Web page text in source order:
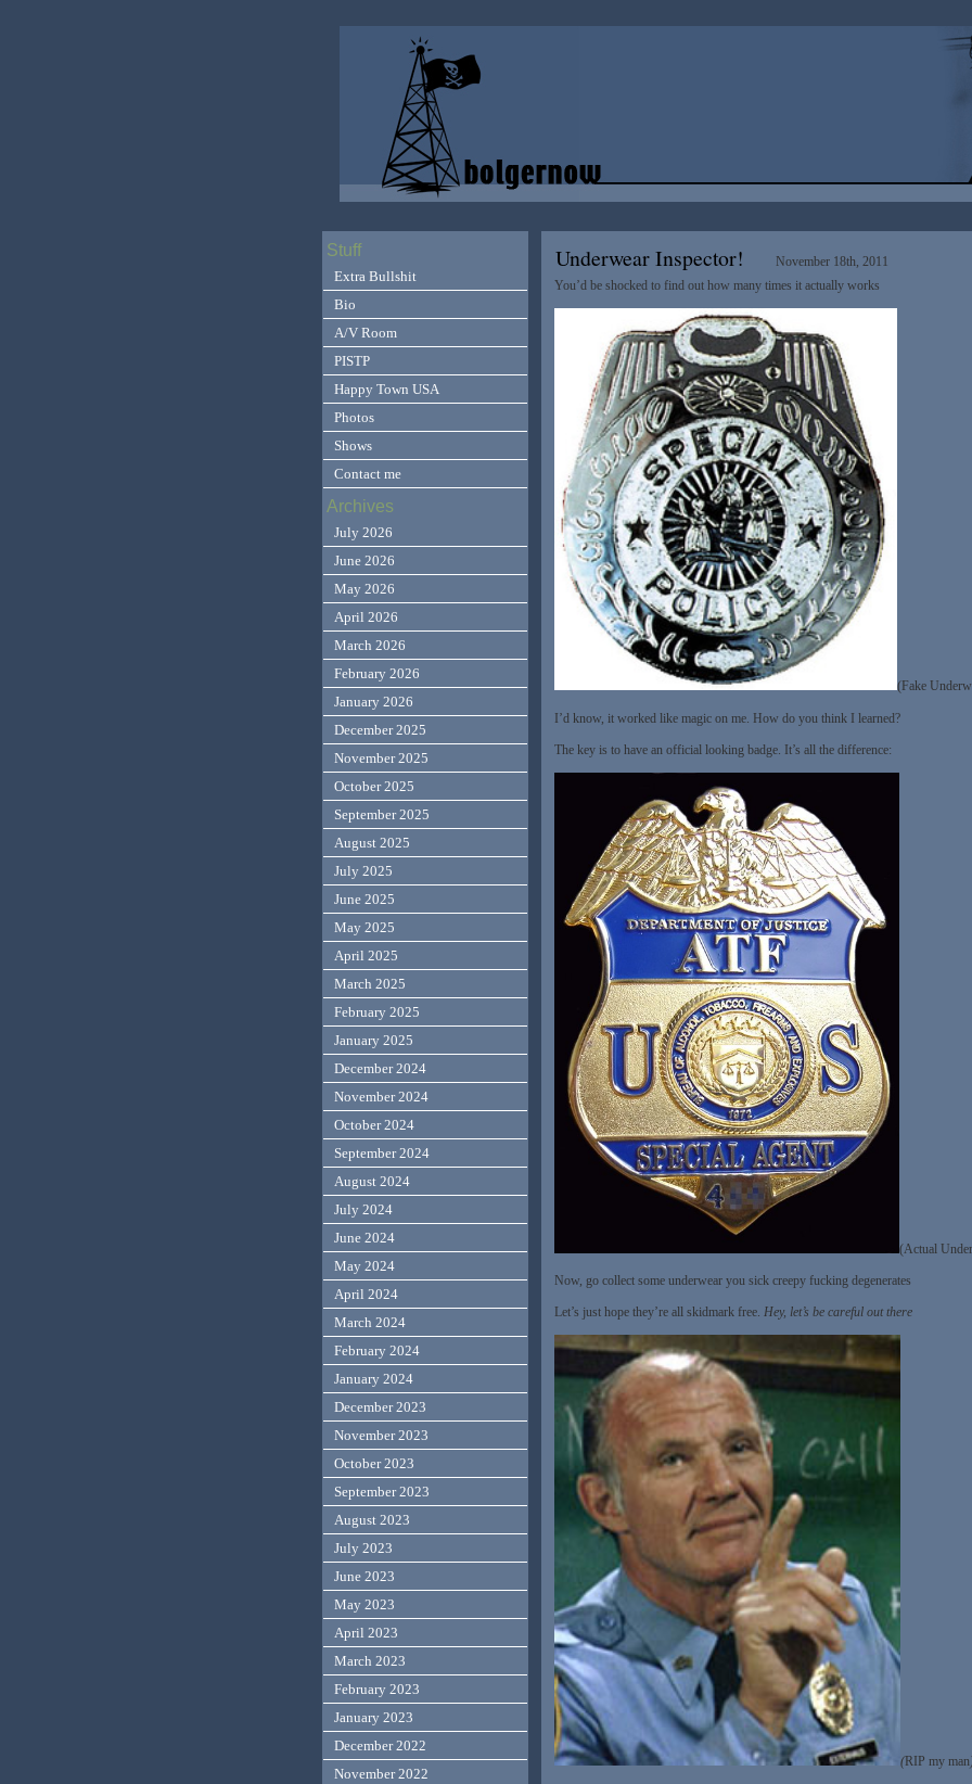
Underwear Inspector!
November 18th, 2011
You’d be shocked to find out how many times it actually works
(Fake
I’d know, it worked like magic on me. How do you think I learned?
The key is to have an official looking badge. It’s all the difference:
(Actual
Now, go collect some underwear you sick creepy fucking degenerates
Let’s just hope they’re all skidmark free. Hey, let’s be careful out there
(RIP my man
Stuff
Extra Bullshit
Bio
A/V Room
PISTP
Happy Town USA
Photos
Shows
Contact me
Archives
July 2026
June 2026
May 2026
April 2026
March 2026
February 2026
January 2026
December 2025
November 2025
October 2025
September 2025
August 2025
July 2025
June 2025
May 2025
April 2025
March 2025
February 2025
January 2025
December 2024
November 2024
October 2024
September 2024
August 2024
July 2024
June 2024
May 2024
April 2024
March 2024
February 2024
January 2024
December 2023
November 2023
October 2023
September 2023
August 2023
July 2023
June 2023
May 2023
April 2023
March 2023
February 2023
January 2023
December 2022
November 2022